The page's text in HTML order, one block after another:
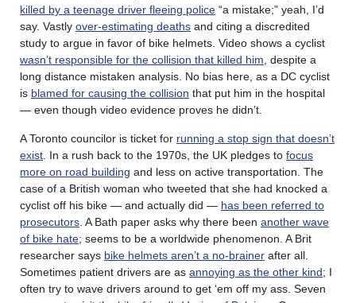
killed by a teenage driver fleeing police “a mistake;” yeah, I’d
say. Vastly over-estimating deaths and citing a discredited
study to argue in favor of bike helmets. Video shows a cyclist
wasn’t responsible for the collision that killed him , despite a
long distance mistaken analysis. No bias here, as a DC cyclist
is blamed for causing the collision that put him in the hospital
— even though video evidence proves he didn’t.
A Toronto councilor is ticket for running a stop sign that doesn’t
exist . In a rush back to the 1970s, the UK pledges to focus
more on road building and less on active transportation. The
case of a British woman who tweeted that she had knocked a
cyclist off his bike — and actually did — has been referred to
prosecutors . A Bath paper asks why there been another wave
of bike hate; seems to be a worldwide phenomenon. A Brit
researcher says bike helmets aren’t a no-brainer after all.
Sometimes patient drivers are as annoying as the other kind; I
often try to wave drivers around to get ‘em off my ass. Seven